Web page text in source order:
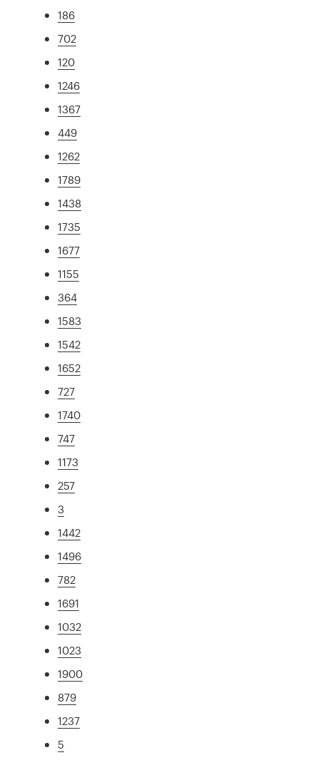
186
702
120
1246
1367
449
1262
1789
1438
1735
1677
1155
364
1583
1542
1652
727
1740
747
1173
257
3
1442
1496
782
1691
1032
1023
1900
879
1237
5